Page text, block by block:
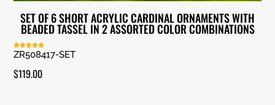
SET OF 6 SHORT ACRYLIC CARDINAL ORNAMENTS WITH
BEADED TASSEL IN 2 ASSORTED COLOR COMBINATIONS
Rated
5.00
ZR508417-SET
$119.00